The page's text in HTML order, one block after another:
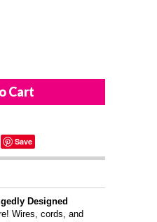
Save
Designed
Wires, cords, and